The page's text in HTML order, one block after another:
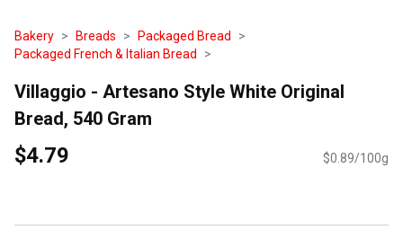
Bakery Breads
Packaged Bread
Packaged French & Italian Bread
Villaggio - Artesano Style White Original
Bread, 540 Gram
$4.79 $0.89/100g